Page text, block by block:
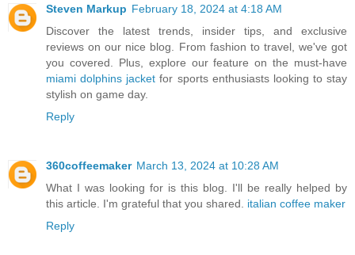
Steven Markup February 18, 2024 at 4:18 AM
Discover the latest trends, insider tips, and exclusive
reviews on our nice blog. From fashion to travel, we've got
you covered. Plus, explore our feature on the must-have
miami dolphins jacket for sports enthusiasts looking to stay
stylish on game day.
Reply
360coffeemaker March 13, 2024 at 10:28 AM
What I was looking for is this blog. I'll be really helped by
this article. I'm grateful that you shared. italian coffee maker
Reply